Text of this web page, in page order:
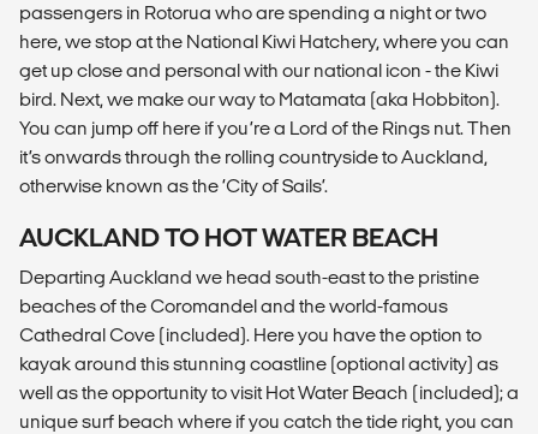
passengers in Rotorua who are spending a night or two
here, we stop at the National Kiwi Hatchery, where you can
get up close and personal with our national icon - the Kiwi
bird. Next, we make our way to Matamata (aka Hobbiton).
You can jump off here if you’re a Lord of the Rings nut. Then
it’s onwards through the rolling countryside to Auckland,
otherwise known as the ‘City of Sails’.
AUCKLAND TO HOT WATER BEACH
Departing Auckland we head south-east to the pristine
beaches of the Coromandel and the world-famous
Cathedral Cove (included). Here you have the option to
kayak around this stunning coastline (optional activity) as
well as the opportunity to visit Hot Water Beach (included); a
unique surf beach where if you catch the tide right, you can